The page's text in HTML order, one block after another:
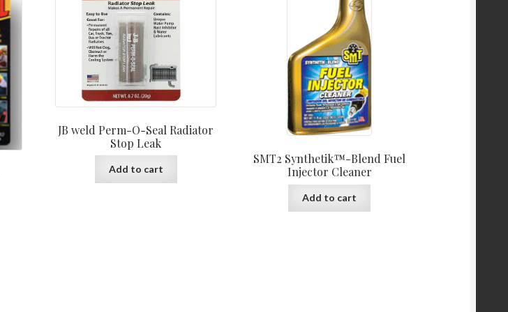
JB weld Perm-O-Seal Radiator
Stop Leak
Add to cart
SMT2 Synthetik™-Blend Fuel
Injector Cleaner
Add to cart